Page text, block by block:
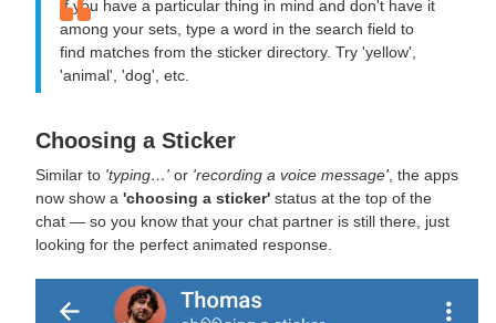
If you have a particular thing in mind and don't have it
among your sets, type a word in the search field to
find matches from the sticker directory. Try 'yellow',
'animal', 'dog', etc.
Choosing a Sticker
Similar to 'typing…' or 'recording a voice message', the apps
now show a 'choosing a sticker' status at the top of the
chat — so you know that your chat partner is still there, just
looking for the perfect animated response.